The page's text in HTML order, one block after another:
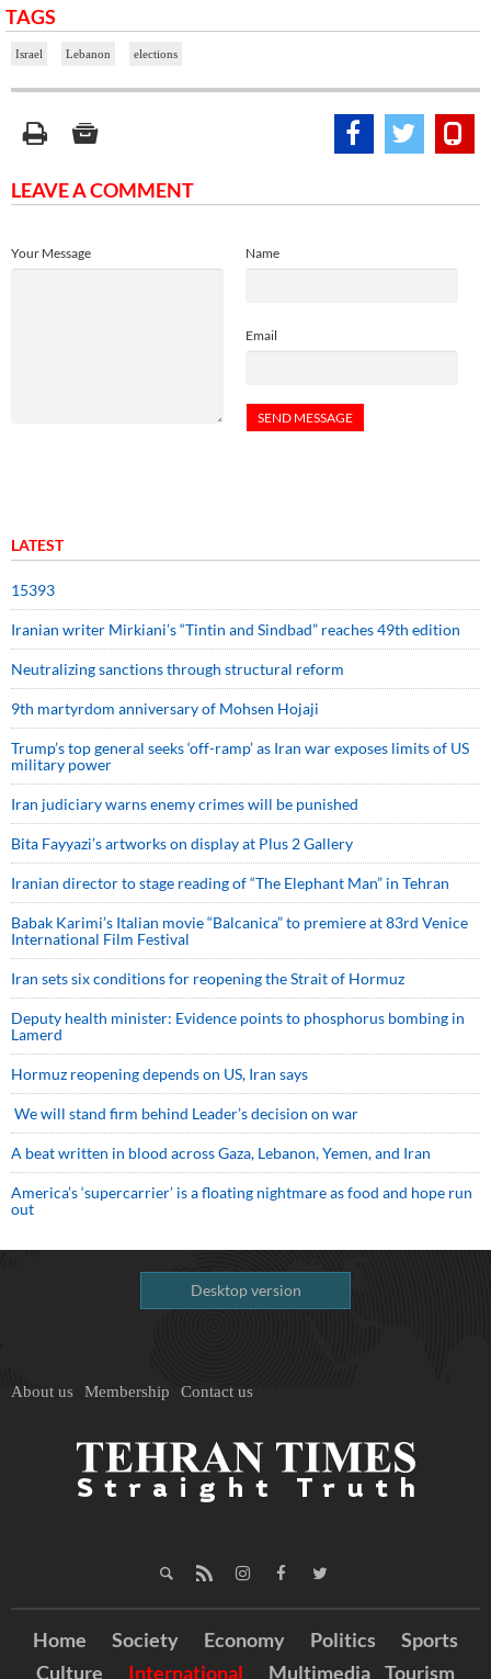
TAGS
Israel Lebanon elections
LEAVE A COMMENT
Name
Email
Your Message
LATEST
15393
Iranian writer Mirkiani’s “Tintin and Sindbad” reaches 49th edition
Neutralizing sanctions through structural reform
9th martyrdom anniversary of Mohsen Hojaji
Trump’s top general seeks ‘off-ramp’ as Iran war exposes limits of US
military power
Iran judiciary warns enemy crimes will be punished
Bita Fayyazi’s artworks on display at Plus 2 Gallery
Iranian director to stage reading of “The Elephant Man” in Tehran
Babak Karimi’s Italian movie “Balcanica” to premiere at 83rd Venice
International Film Festival
Iran sets six conditions for reopening the Strait of Hormuz
Deputy health minister: Evidence points to phosphorus bombing in
Lamerd
Hormuz reopening depends on US, Iran says
We will stand firm behind Leader’s decision on war
A beat written in blood across Gaza, Lebanon, Yemen, and Iran
America’s ‘supercarrier’ is a floating nightmare as food and hope run
out
Desktop version
About us Membership Contact us
Home Society Economy Politics
Sports
Culture
International Multimedia Tourism